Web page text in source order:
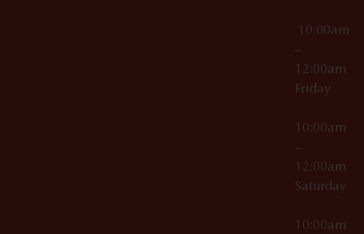
10:00am
–
12:00am
Friday
10:00am
–
12:00am
Saturday
10:00am